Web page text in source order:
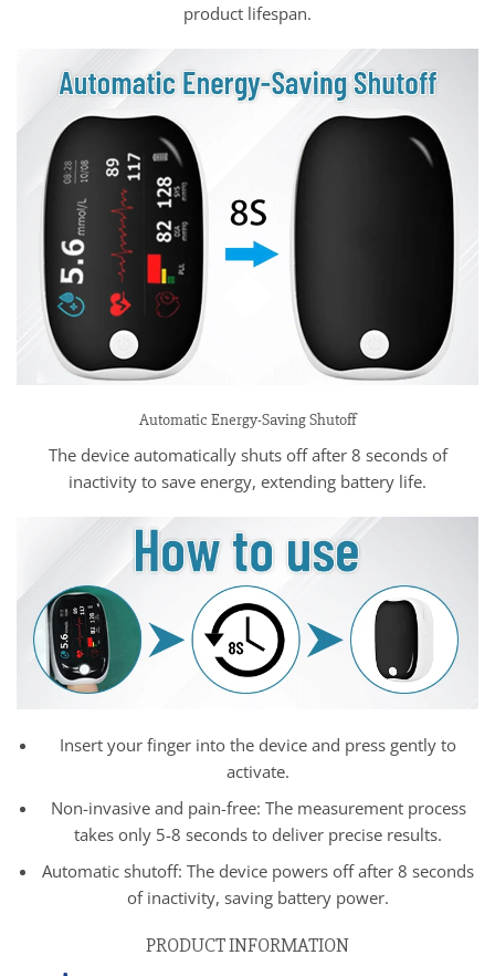
product lifespan.
Automatic Energy-Saving Shutoff
The device automatically shuts off after 8 seconds of
inactivity to save energy, extending battery life.
Insert your finger into the device and press gently to
activate.
Non-invasive and pain-free: The measurement process
takes only 5-8 seconds to deliver precise results.
Automatic shutoff: The device powers off after 8 seconds
of inactivity, saving battery power.
PRODUCT INFORMATION